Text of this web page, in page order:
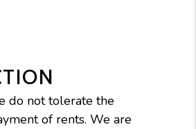
do not tolerate the
of rents. We are